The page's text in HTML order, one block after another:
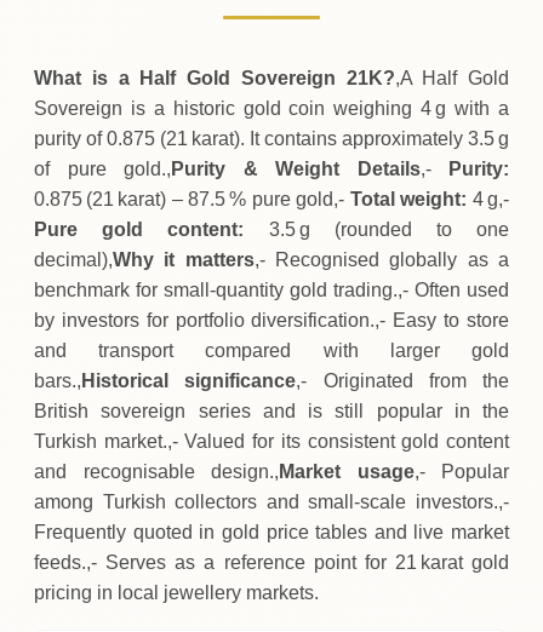
What is a Half Gold Sovereign 21K?,A Half Gold
Sovereign is a historic gold coin weighing 4 g with a
purity of 0.875 (21 karat). It contains approximately 3.5 g
of pure gold., Purity & Weight Details,-
Purity:
0.875 (21 karat) – 87.5 % pure gold,- Total weight: 4 g,-
Pure gold content: 3.5 g (rounded to one
decimal),Why it matters,- Recognised globally as a
benchmark for small‑quantity gold trading.,- Often used
by investors for portfolio diversification.,- Easy to store
and transport compared with larger gold
bars., Historical significance,- Originated from the
British sovereign series and is still popular in the
Turkish market.,- Valued for its consistent gold content
and recognisable design., Market usage,- Popular
among Turkish collectors and small‑scale investors.,-
Frequently quoted in gold price tables and live market
feeds.,- Serves as a reference point for 21 karat gold
pricing in local jewellery markets.